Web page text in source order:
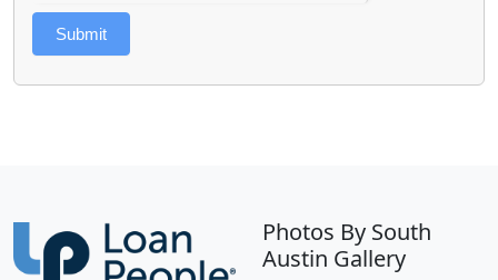
Submit
Photos By South
Austin Gallery